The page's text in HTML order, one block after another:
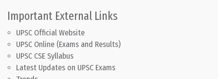
Important External Links
UPSC Official Website
UPSC Online (Exams and Results)
UPSC CSE Syllabus
Latest Updates on UPSC Exams